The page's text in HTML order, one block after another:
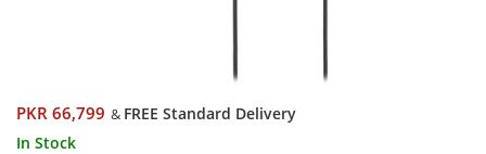
PKR 66,799 & FREE Standard Delivery
In Stock